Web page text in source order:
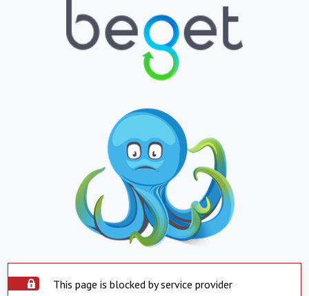
This page is blocked by service provider